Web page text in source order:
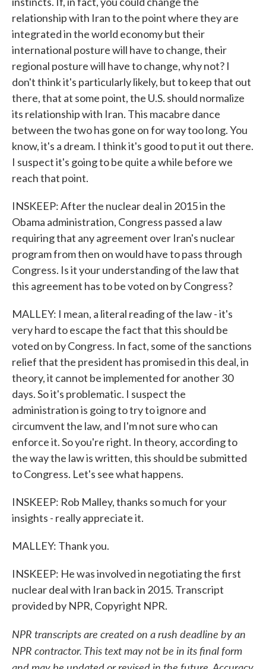
relationship with Iran to the point where they are
integrated in the world economy but their
international posture will have to change, their
regional posture will have to change, why not? I
don't think it's particularly likely, but to keep that out
there, that at some point, the U.S. should normalize
its relationship with Iran. This macabre dance
between the two has gone on for way too long. You
know, it's a dream. I think it's good to put it out there.
I suspect it's going to be quite a while before we
reach that point.
INSKEEP: After the nuclear deal in 2015 in the
Obama administration, Congress passed a law
requiring that any agreement over Iran's nuclear
program from then on would have to pass through
Congress. Is it your understanding of the law that
this agreement has to be voted on by Congress?
MALLEY: I mean, a literal reading of the law - it's
very hard to escape the fact that this should be
voted on by Congress. In fact, some of the sanctions
relief that the president has promised in this deal, in
theory, it cannot be implemented for another 30
days. So it's problematic. I suspect the
administration is going to try to ignore and
circumvent the law, and I'm not sure who can
enforce it. So you're right. In theory, according to
the way the law is written, this should be submitted
to Congress. Let's see what happens.
INSKEEP: Rob Malley, thanks so much for your
insights - really appreciate it.
MALLEY: Thank you.
INSKEEP: He was involved in negotiating the first
nuclear deal with Iran back in 2015. Transcript
provided by NPR, Copyright NPR.
NPR transcripts are created on a rush deadline by an
NPR contractor. This text may not be in its final form